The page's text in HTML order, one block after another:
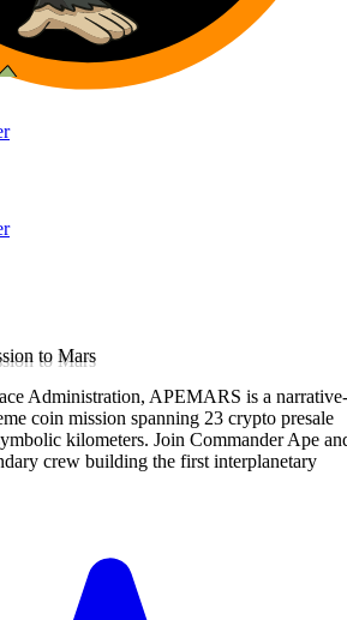
to Mars
Administration, APEMARS is a narrative-
coin mission spanning 23 crypto presale
kilometers. Join Commander Ape
crew building the first interplanetary